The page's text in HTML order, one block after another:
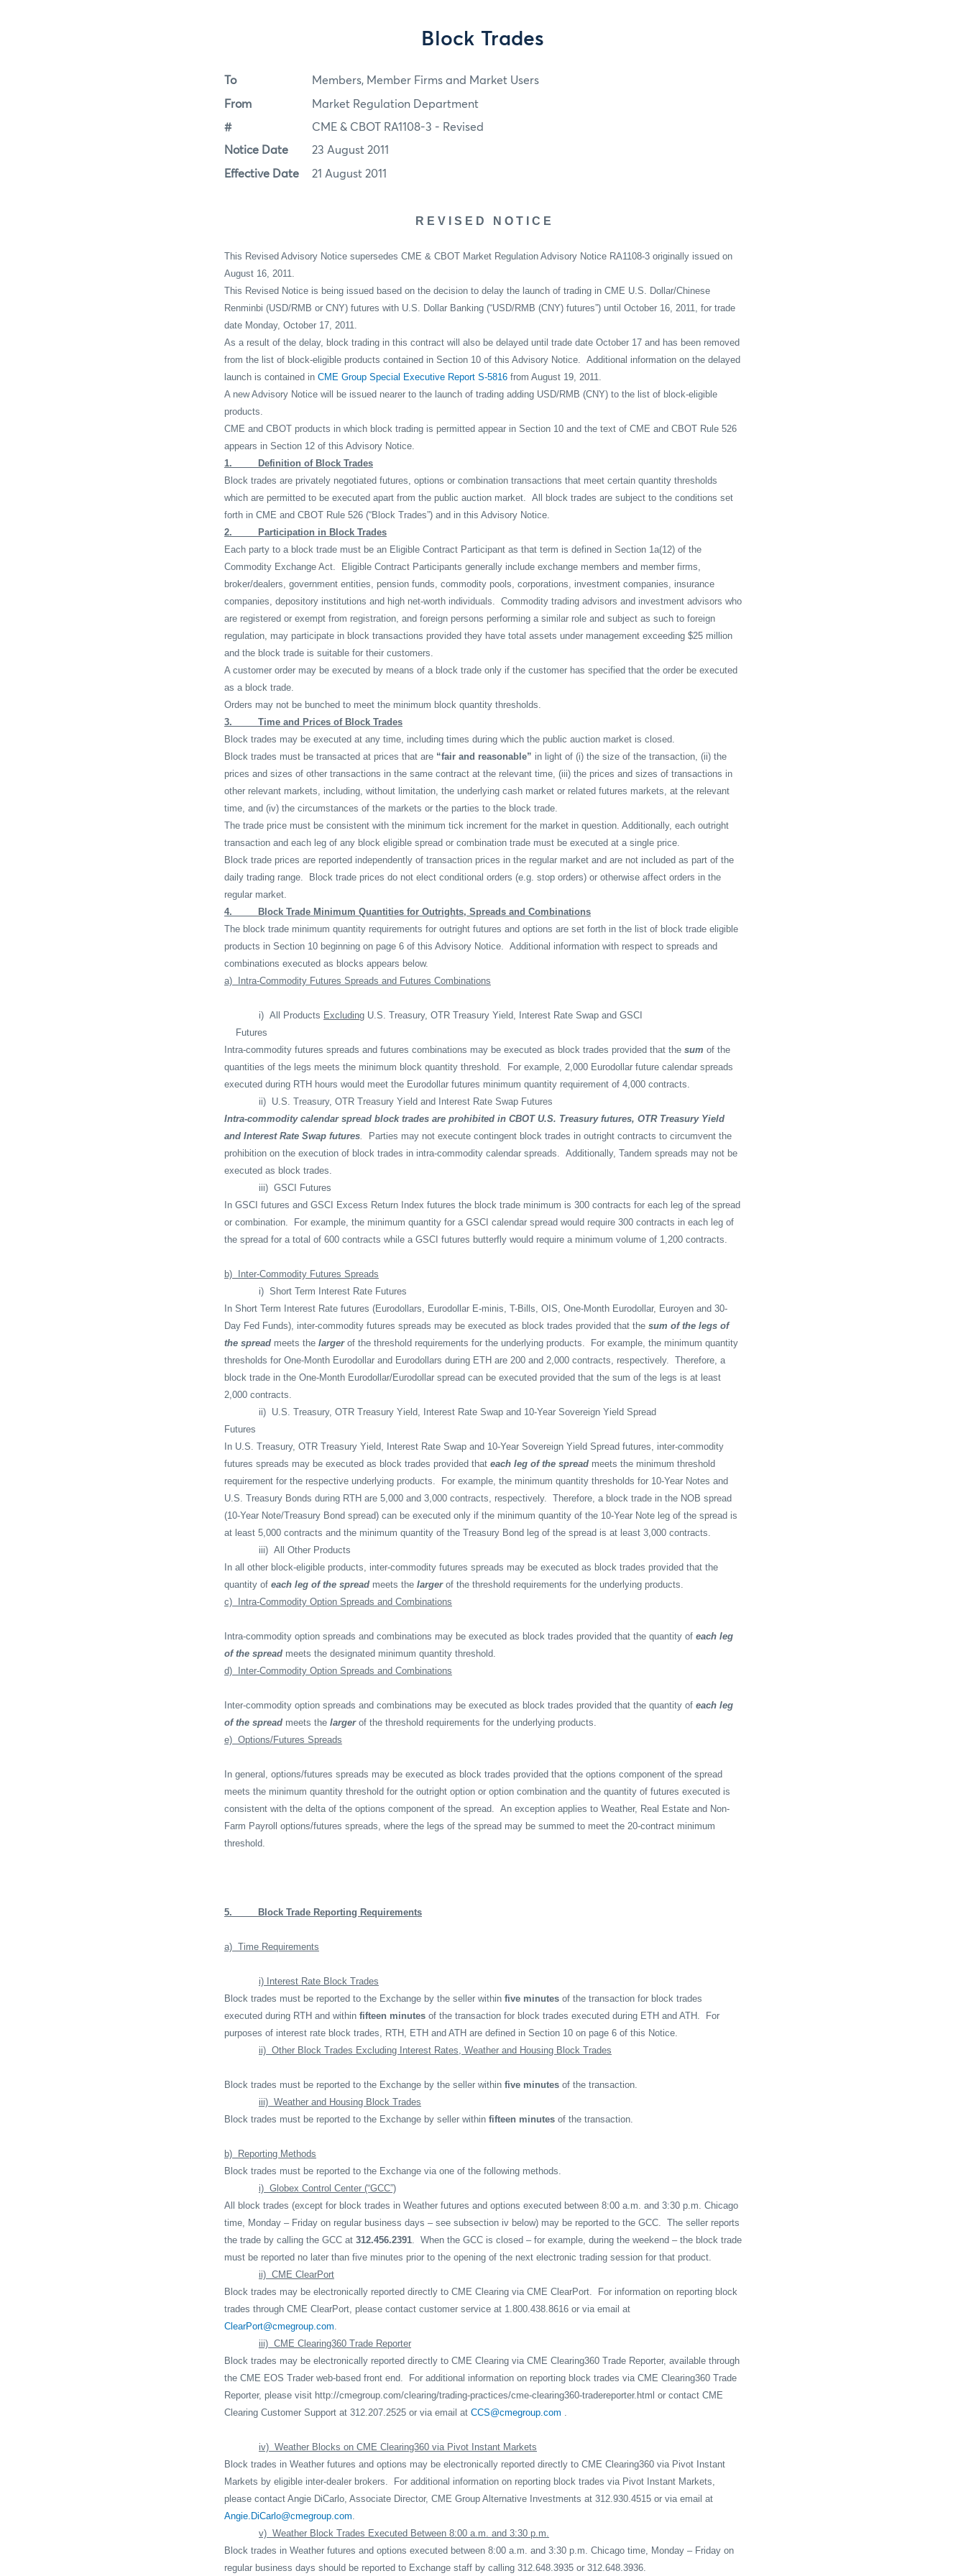
Block Trades
To Members, Member Firms and Market Users
From Market Regulation Department
# CME & CBOT RA1108-3 - Revised
Notice Date 23 August 2011
Effective Date 21 August 2011
R E V I S E D N O T I C E
This Revised Advisory Notice supersedes CME & CBOT Market Regulation Advisory Notice RA1108-3 originally issued on
August 16, 2011.
This Revised Notice is being issued based on the decision to delay the launch of trading in CME U.S. Dollar/Chinese
Renminbi (USD/RMB or CNY) futures with U.S. Dollar Banking (“USD/RMB (CNY) futures”) until October 16, 2011, for trade
date Monday, October 17, 2011.
As a result of the delay, block trading in this contract will also be delayed until trade date October 17 and has been removed
from the list of block-eligible products contained in Section 10 of this Advisory Notice.
Additional information on the delayed
launch is contained in CME Group Special Executive Report S-5816 from August 19, 2011.
A new Advisory Notice will be issued nearer to the launch of trading adding USD/RMB (CNY) to the list of block-eligible
products.
CME and CBOT products in which block trading is permitted appear in Section 10 and the text of CME and CBOT Rule 526
appears in Section 12 of this Advisory Notice.
1.
Definition of Block Trades
Block trades are privately negotiated futures, options or combination transactions that meet certain quantity thresholds
which are permitted to be executed apart from the public auction market.
All block trades are subject to the conditions set
forth in CME and CBOT Rule 526 (“Block Trades”) and in this Advisory Notice.
2.
Participation in Block Trades
Each party to a block trade must be an Eligible Contract Participant as that term is defined in Section 1a(12) of the
Commodity Exchange Act.
Eligible Contract Participants generally include exchange members and member firms,
broker/dealers, government entities, pension funds, commodity pools, corporations, investment companies, insurance
companies, depository institutions and high net-worth individuals.
Commodity trading advisors and investment advisors who
are registered or exempt from registration, and foreign persons performing a similar role and subject as such to foreign
regulation, may participate in block transactions provided they have total assets under management exceeding $25 million
and the block trade is suitable for their customers.
A customer order may be executed by means of a block trade only if the customer has specified that the order be executed
as a block trade.
Orders may not be bunched to meet the minimum block quantity thresholds.
3.
Time and Prices of Block Trades
Block trades may be executed at any time, including times during which the public auction market is closed.
Block trades must be transacted at prices that are “fair and reasonable” in light of (i) the size of the transaction, (ii) the
prices and sizes of other transactions in the same contract at the relevant time, (iii) the prices and sizes of transactions in
other relevant markets, including, without limitation, the underlying cash market or related futures markets, at the relevant
time, and (iv) the circumstances of the markets or the parties to the block trade.
The trade price must be consistent with the minimum tick increment for the market in question. Additionally, each outright
transaction and each leg of any block eligible spread or combination trade must be executed at a single price.
Block trade prices are reported independently of transaction prices in the regular market and are not included as part of the
daily trading range.
Block trade prices do not elect conditional orders (e.g. stop orders) or otherwise affect orders in the
regular market.
4.
Block Trade Minimum Quantities for Outrights, Spreads and Combinations
The block trade minimum quantity requirements for outright futures and options are set forth in the list of block trade eligible
products in Section 10 beginning on page 6 of this Advisory Notice.
Additional information with respect to spreads and
combinations executed as blocks appears below.
a)
Intra-Commodity Futures Spreads and Futures Combinations
i) All Products Excluding U.S. Treasury, OTR Treasury Yield, Interest Rate Swap and GSCI
Futures
Intra-commodity futures spreads and futures combinations may be executed as block trades provided that the sum of the
quantities of the legs meets the minimum block quantity threshold.
For example, 2,000 Eurodollar future calendar spreads
executed during RTH hours would meet the Eurodollar futures minimum quantity requirement of 4,000 contracts.
ii) U.S. Treasury, OTR Treasury Yield and Interest Rate Swap Futures
Intra-commodity calendar spread block trades are prohibited in CBOT U.S. Treasury futures, OTR Treasury Yield
and Interest Rate Swap futures
Parties may not execute contingent block trades in outright contracts to circumvent the
prohibition on the execution of block trades in intra-commodity calendar spreads.
Additionally, Tandem spreads may not be
executed as block trades.
iii) GSCI Futures
In GSCI futures and GSCI Excess Return Index futures the block trade minimum is 300 contracts for each leg of the spread
or combination.
For example, the minimum quantity for a GSCI calendar spread would require 300 contracts in each leg of
the spread for a total of 600 contracts while a GSCI futures butterfly would require a minimum volume of 1,200 contracts.
b)
Inter-Commodity Futures Spreads
i) Short Term Interest Rate Futures
In Short Term Interest Rate futures (Eurodollars, Eurodollar E-minis, T-Bills, OIS, One-Month Eurodollar, Euroyen and 30-
Day Fed Funds), inter-commodity futures spreads may be executed as block trades provided that the sum of the legs of
the spread meets the largerof the threshold requirements for the underlying products.
For example, the minimum quantity
thresholds for One-Month Eurodollar and Eurodollars during ETH are 200 and 2,000 contracts, respectively.
Therefore, a
block trade in the One-Month Eurodollar/Eurodollar spread can be executed provided that the sum of the legs is at least
2,000 contracts.
ii) U.S. Treasury, OTR Treasury Yield, Interest Rate Swap and 10-Year Sovereign Yield Spread
Futures
In U.S. Treasury, OTR Treasury Yield, Interest Rate Swap and 10-Year Sovereign Yield Spread futures, inter-commodity
futures spreads may be executed as block trades provided that each leg of the spread meets the minimum threshold
requirement for the respective underlying products.
For example, the minimum quantity thresholds for 10-Year Notes and
U.S. Treasury Bonds during RTH are 5,000 and 3,000 contracts, respectively.
Therefore, a block trade in the NOB spread
(10-Year Note/Treasury Bond spread) can be executed only if the minimum quantity of the 10-Year Note leg of the spread is
at least 5,000 contracts and the minimum quantity of the Treasury Bond leg of the spread is at least 3,000 contracts.
iii) All Other Products
In all other block-eligible products, inter-commodity futures spreads may be executed as block trades provided that the
quantity of each leg of the spread meets the largerof the threshold requirements for the underlying products.
c)
Intra-Commodity Option Spreads and Combinations
Intra-commodity option spreads and combinations may be executed as block trades provided that the quantity of each leg
of the spread meets the designated minimum quantity threshold.
d)
Inter-Commodity Option Spreads and Combinations
Inter-commodity option spreads and combinations may be executed as block trades provided that the quantity of each leg
of the spread meets the largerof the threshold requirements for the underlying products.
e) Options/Futures Spreads
In general, options/futures spreads may be executed as block trades provided that the options component of the spread
meets the minimum quantity threshold for the outright option or option combination and the quantity of futures executed is
consistent with the delta of the options component of the spread.
An exception applies to Weather, Real Estate and Non-
Farm Payroll options/futures spreads, where the legs of the spread may be summed to meet the 20-contract minimum
threshold.
5. Block Trade Reporting Requirements
a) Time Requirements
i) Interest Rate Block Trades
Block trades must be reported to the Exchange by the seller within five minutes of the transaction for block trades
executed during RTH and within fifteen minutes of the transaction for block trades executed during ETH and ATH.
For
purposes of interest rate block trades, RTH, ETH and ATH are defined in Section 10 on page 6 of this Notice.
ii) Other Block Trades Excluding Interest Rates, Weather and Housing Block Trades
Block trades must be reported to the Exchange by the seller within five minutes of the transaction.
iii) Weather and Housing Block Trades
Block trades must be reported to the Exchange by seller within fifteen minutes of the transaction.
b)
Reporting Methods
Block trades must be reported to the Exchange via one of the following methods.
i) Globex Control Center (“GCC”)
All block trades (except for block trades in Weather futures and options executed between 8:00 a.m. and 3:30 p.m. Chicago
time, Monday – Friday on regular business days – see subsection iv below) may be reported to the GCC.
The seller reports
the trade by calling the GCC at 312.456.2391
When the GCC is closed – for example, during the weekend – the block trade
must be reported no later than five minutes prior to the opening of the next electronic trading session for that product.
ii) CME ClearPort
Block trades may be electronically reported directly to CME Clearing via CME ClearPort.
For information on reporting block
trades through CME ClearPort, please contact customer service at 1.800.438.8616 or via email at
ClearPort@cmegroup.com
iii) CME Clearing360 Trade Reporter
Block trades may be electronically reported directly to CME Clearing via CME Clearing360 Trade Reporter, available through
the CME EOS Trader web-based front end.
For additional information on reporting block trades via CME Clearing360 Trade
Reporter, please visit http://cmegroup.com/clearing/trading-practices/cme-clearing360-tradereporter.html or contact CME
Clearing Customer Support at 312.207.2525 or via email at CCS@cmegroup.com
iv) Weather Blocks on CME Clearing360 via Pivot Instant Markets
Block trades in Weather futures and options may be electronically reported directly to CME Clearing360 via Pivot Instant
Markets by eligible inter-dealer brokers.
For additional information on reporting block trades via Pivot Instant Markets,
please contact Angie DiCarlo, Associate Director, CME Group Alternative Investments at 312.930.4515 or via email at
Angie.DiCarlo@cmegroup.com
v) Weather Block Trades Executed Between 8:00 a.m. and 3:30 p.m.
Block trades in Weather futures and options executed between 8:00 a.m. and 3:30 p.m. Chicago time, Monday – Friday on
regular business days should be reported to Exchange staff by calling 312.648.3935 or 312.648.3936.